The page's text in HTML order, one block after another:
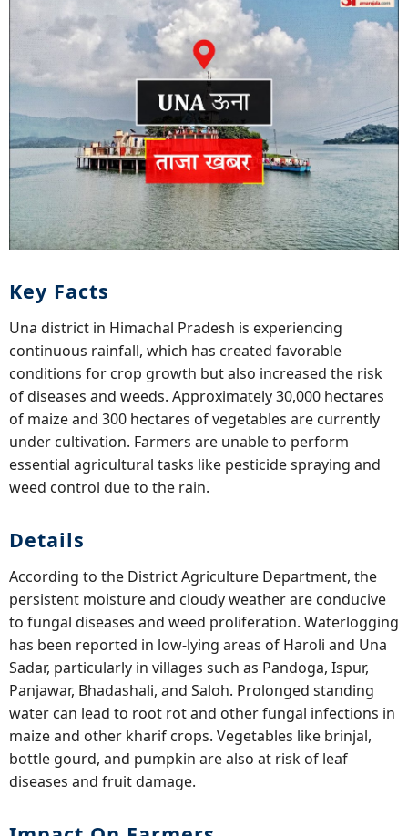
Key Facts
Una district in Himachal Pradesh is experiencing
continuous rainfall, which has created favorable
conditions for crop growth but also increased the risk
of diseases and weeds. Approximately 30,000 hectares
of maize and 300 hectares of vegetables are currently
under cultivation. Farmers are unable to perform
essential agricultural tasks like pesticide spraying and
weed control due to the rain.
Details
According to the District Agriculture Department, the
persistent moisture and cloudy weather are conducive
to fungal diseases and weed proliferation. Waterlogging
has been reported in low-lying areas of Haroli and Una
Sadar, particularly in villages such as Pandoga, Ispur,
Panjawar, Bhadashali, and Saloh. Prolonged standing
water can lead to root rot and other fungal infections in
maize and other kharif crops. Vegetables like brinjal,
bottle gourd, and pumpkin are also at risk of leaf
diseases and fruit damage.